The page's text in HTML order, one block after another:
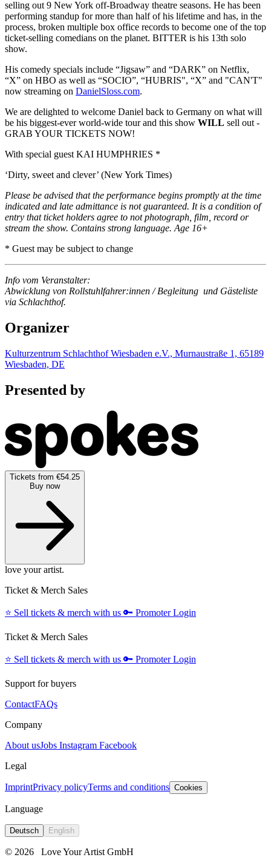
selling out 9 New York off-Broadway theatre seasons. He has been
performing standup for more than half of his lifetime and has, in the
process, broken multiple box office records to become one of the top
ticket-selling comedians on the planet. BITTER is his 13th solo
show.
His comedy specials include “Jigsaw” and “DARK” on Netflix,
“X” on HBO as well as “SOCIO”, “HUBRIS", “X” and "CAN'T"
now streaming on DanielSloss.com.
We are delighted to welcome Daniel back to Germany on what will
be his biggest-ever world-wide tour and this show WILL sell out -
GRAB YOUR TICKETS NOW!
With special guest KAI HUMPHRIES *
‘Dirty, sweet and clever’ (New York Times)
Please be advised that the performance begins promptly at the time
indicated and late admittance is not guaranteed. It is a condition of
entry that ticket holders agree to not photograph, film, record or
stream the show. Contains strong language. Age 16+
* Guest may be subject to change
Info vom Veranstalter:
Abwicklung von Rollstuhlfahrer:innen / Begleitung und Gästeliste
via Schlachthof.
Organizer
Kulturzentrum Schlachthof Wiesbaden e.V., Murnaustraße 1, 65189
Wiesbaden, DE
Presented by
Tickets from €54.25
Buy now
love your artist.
Ticket & Merch Sales
⭐️ Sell tickets & merch with us 🔑 Promoter Login
Ticket & Merch Sales
⭐️ Sell tickets & merch with us 🔑 Promoter Login
Support for buyers
ContactFAQs
Company
About usJobs Instagram Facebook
Legal
ImprintPrivacy policyTerms and conditions Cookies
Language
Deutsch English
© 2026 Love Your Artist GmbH